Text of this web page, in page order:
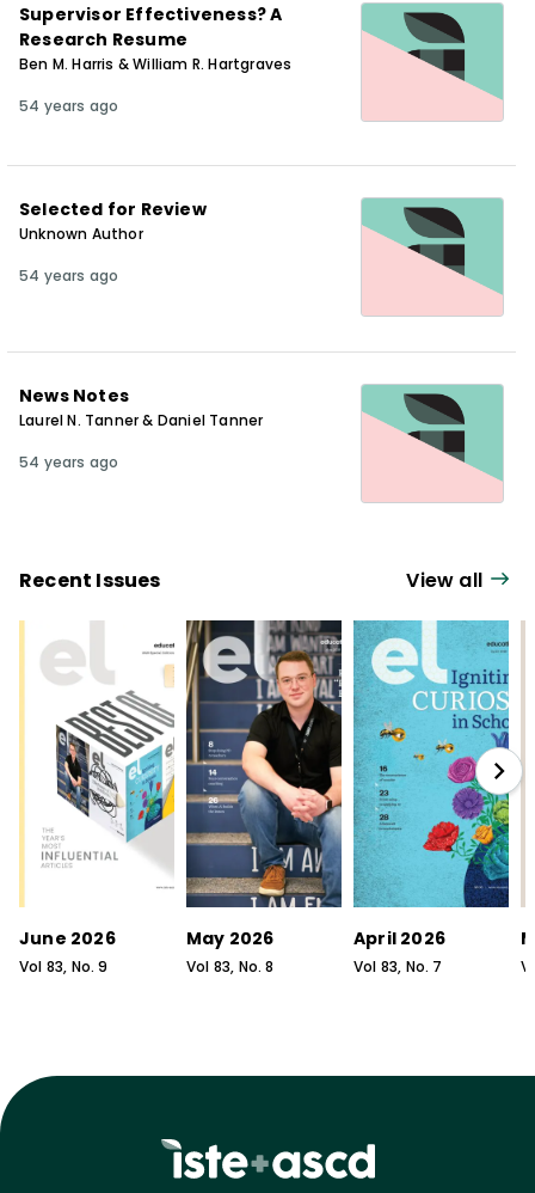
Supervisor Effectiveness? A
Research Resume
Ben M. Harris & William R. Hartgraves
54 years ago
Selected for Review
Unknown Author
54 years ago
News Notes
Laurel N. Tanner & Daniel Tanner
54 years ago
Recent Issues View all
June 2026
Vol 83, No.9
May 2026
Vol 83, No.8
April 2026
Vol 83, No. 7